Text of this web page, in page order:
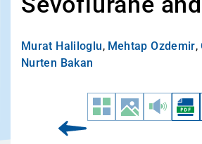
Murat Haliloglu, Mehtap Ozdemir,
Nurten Bakan